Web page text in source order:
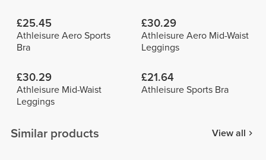
£25.45
Athleisure Aero Sports
Bra
£30.29
Athleisure Aero Mid-Waist
Leggings
£30.29
Athleisure Mid-Waist
Leggings
£21.64
Athleisure Sports Bra
Similar products View all